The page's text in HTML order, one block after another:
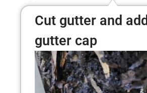
Cut gutter and add
gutter cap